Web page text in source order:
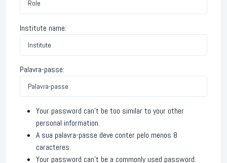
Institute name:
Palavra-passe:
Your password can’t be too similar to your other
personal information.
A sua palavra-passe deve conter pelo menos 8
caracteres.
Your password can’t be a commonly used password.